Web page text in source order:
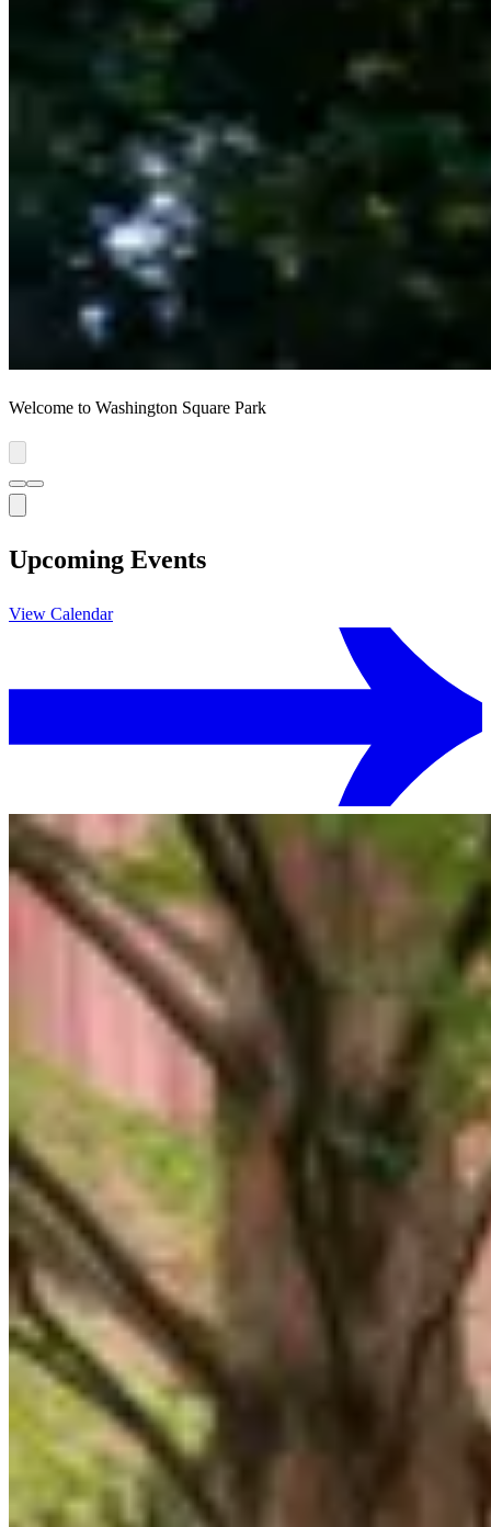
Welcome to Washington Square Park
Upcoming Events
View Calendar